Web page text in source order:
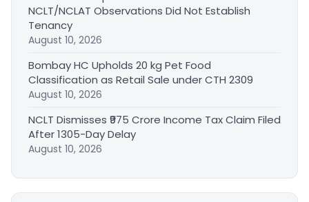
NCLT/NCLAT Observations Did Not Establish
Tenancy
August 10, 2026
Bombay HC Upholds 20 kg Pet Food
Classification as Retail Sale under CTH 2309
August 10, 2026
NCLT Dismisses ₹975 Crore Income Tax Claim Filed
After 1305-Day Delay
August 10, 2026